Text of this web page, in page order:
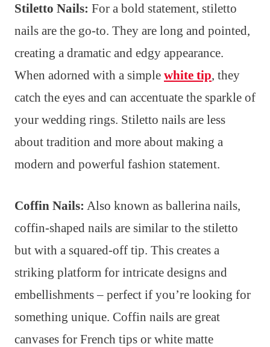
Stiletto Nails: For a bold statement, stiletto
nails are the go-to. They are long and pointed,
creating a dramatic and edgy appearance.
When adorned with a simple white tip, they
catch the eyes and can accentuate the sparkle of
your wedding rings. Stiletto nails are less
about tradition and more about making a
modern and powerful fashion statement.
Coffin Nails: Also known as ballerina nails,
coffin-shaped nails are similar to the stiletto
but with a squared-off tip. This creates a
striking platform for intricate designs and
embellishments – perfect if you’re looking for
something unique. Coffin nails are great
canvases for French tips or white matte